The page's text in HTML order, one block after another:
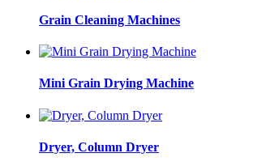
Grain Cleaning Machines
Mini Grain Drying Machine
Dryer, Column Dryer